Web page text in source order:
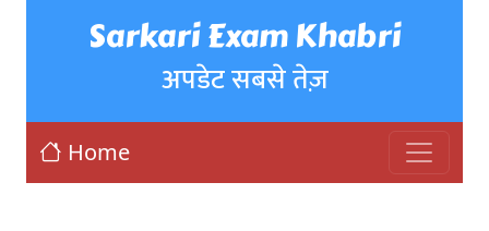
Sarkari Exam Khabri
अपडेट सबसे तेज़
Home